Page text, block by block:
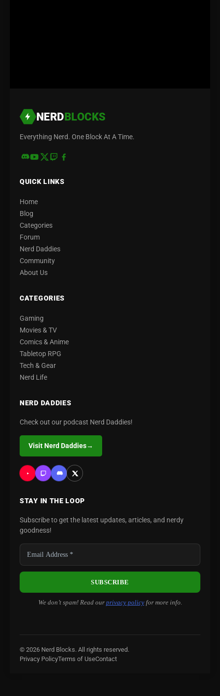
NERDBLOCKS
Everything Nerd. One Block At A Time.
QUICK LINKS
Home
Blog
Categories
Forum
Nerd Daddies
Community
About Us
CATEGORIES
Gaming
Movies & TV
Comics & Anime
Tabletop RPG
Tech & Gear
Nerd Life
NERD DADDIES
Check out our podcast Nerd Daddies!
Visit Nerd Daddies→
STAY IN THE LOOP
Subscribe to get the latest updates, articles, and nerdy
goodness!
We don’t spam! Read our privacy policyfor more info.
© 2026 Nerd Blocks. All rights reserved.
Privacy PolicyTerms of UseContact